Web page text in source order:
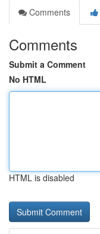
Comments
Comments
Submit a Comment
No HTML
HTML is disabled